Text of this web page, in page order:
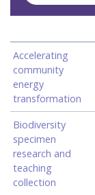
Accelerating
community
energy
transformation
Biodiversity
specimen
research and
teaching
collection